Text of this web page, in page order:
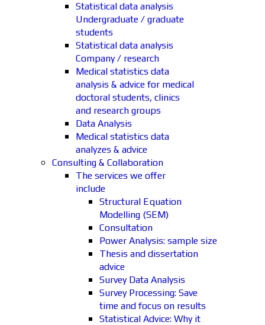
Statistical data analysis
Undergraduate / graduate
students
Statistical data analysis
Company / research
Medical statistics data
analysis & advice for medical
doctoral students, clinics
and research groups
Data Analysis
Medical statistics data
analyzes & advice
Consulting & Collaboration
The services we offer
include
Structural Equation
Modelling (SEM)
Consultation
Power Analysis: sample size
Thesis and dissertation
advice
Survey Data Analysis
Survey Processing: Save
time and focus on results
Statistical Advice: Why it